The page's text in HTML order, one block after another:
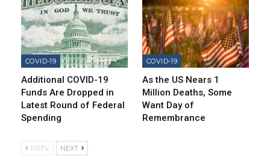
COVID-19
Additional COVID-19
Funds Are Dropped in
Latest Round of Federal
Spending
COVID-19
As the US Nears 1
Million Deaths, Some
Want Day of
Remembrance
PREV NEXT